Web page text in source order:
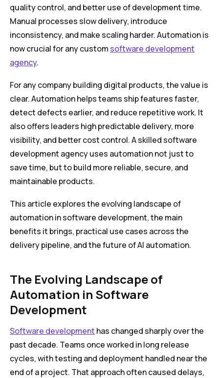
quality control, and better use of development time.
Manual processes slow delivery, introduce
inconsistency, and make scaling harder. Automation is
now crucial for any custom software development
agency.
For any company building digital products, the value is
clear. Automation helps teams ship features faster,
detect defects earlier, and reduce repetitive work. It
also offers leaders high predictable delivery, more
visibility, and better cost control. A skilled software
development agency uses automation not just to
save time, but to build more reliable, secure, and
maintainable products.
This article explores the evolving landscape of
automation in software development, the main
benefits it brings, practical use cases across the
delivery pipeline, and the future of AI automation.
The Evolving Landscape of
Automation in Software
Development
Software development has changed sharply over the
past decade. Teams once worked in long release
cycles, with testing and deployment handled near the
end of a project. That approach often caused delays,